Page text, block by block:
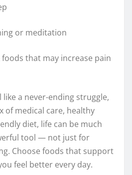
or meditation
that may increase pain
like a never-ending struggle,
of medical care, healthy
diet, life can be much
tool — not just for
Choose foods that support
feel better every day.